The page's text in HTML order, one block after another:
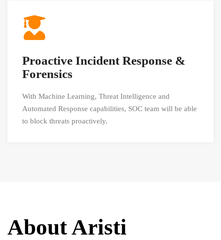
Proactive Incident Response &
Forensics
With Machine Learning, Threat Intelligence and
Automated Response capabilities, SOC team will be able
to block threats proactively.
About Aristi